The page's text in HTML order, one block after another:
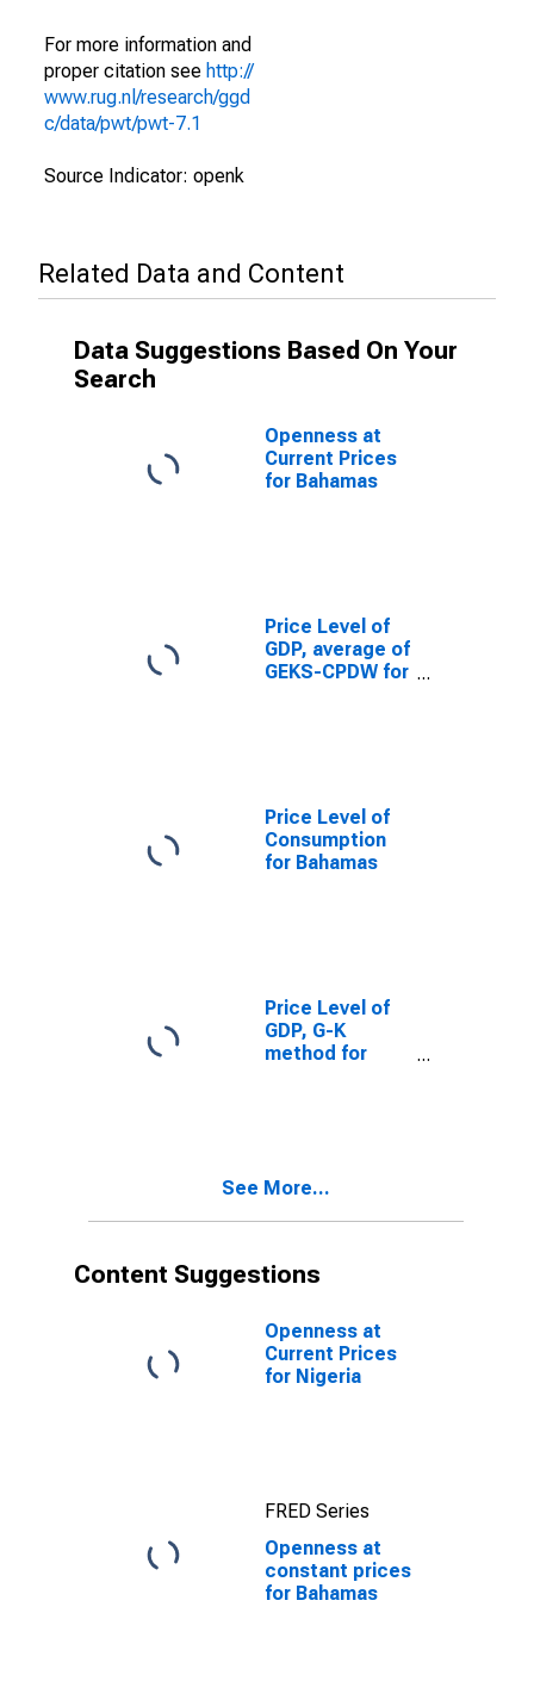
For more information and
proper citation see http://
www.rug.nl/research/ggd
c/data/pwt/pwt-7.1
Source Indicator: openk
Related Data and Content
Data Suggestions Based On Your
Search
Openness at
Current Prices
for Bahamas
Price Level of
GDP, average of
GEKS-CPDW for
Price Level of
Consumption
for Bahamas
Price Level of
GDP, G-K
method for
See More...
Content Suggestions
Openness at
Current Prices
for Nigeria
FRED Series
Openness at
constant prices
for Bahamas